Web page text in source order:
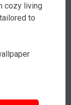
cozy living
to